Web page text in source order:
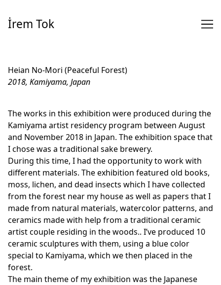
Content
İrem Tok
Heian No-Mori (Peaceful Forest)
2018, Kamiyama, Japan
The works in this exhibition were produced during the
Kamiyama artist residency program between August
and November 2018 in Japan. The exhibition space that
I chose was a traditional sake brewery.
During this time, I had the opportunity to work with
different materials. The exhibition featured old books,
moss, lichen, and dead insects which I have collected
from the forest near my house as well as papers that I
made from natural materials, watercolor patterns, and
ceramics made with help from a traditional ceramic
artist couple residing in the woods.. I’ve produced 10
ceramic sculptures with them, using a blue color
special to Kamiyama, which we then placed in the
forest.
The main theme of my exhibition was the Japanese